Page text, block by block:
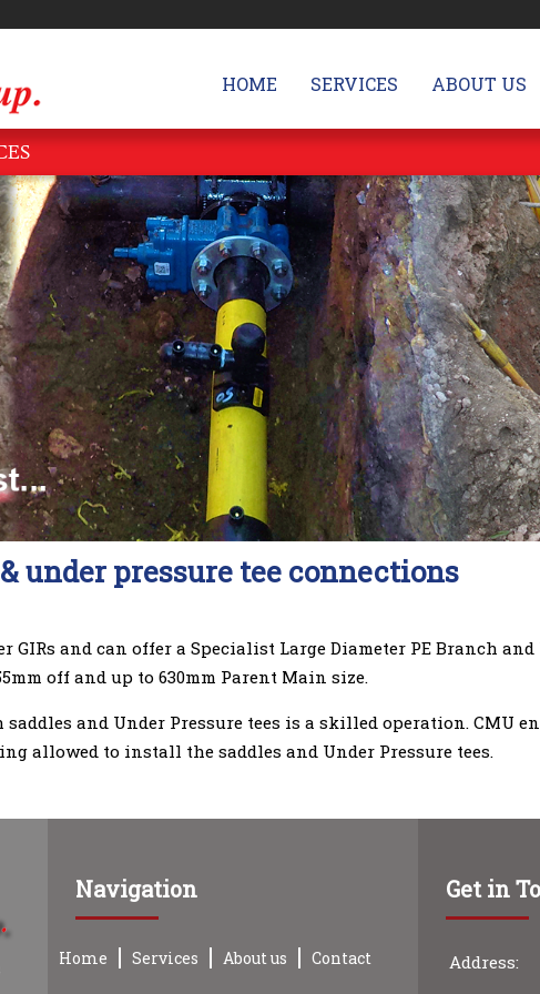
HOME SERVICES ABOUT US
under pressure tee connections
and can offer a Specialist Large Diameter PE Branch and
off and up to 630mm Parent Main size.
and Under Pressure tees is a skilled operation. CMU
allowed to install the saddles and Under Pressure tees.
Navigation
Home Services About us Contact
Get in
Address: